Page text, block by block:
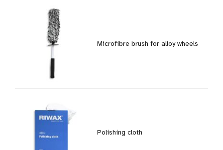
Microfibre brush for alloy wheels
Polishing cloth